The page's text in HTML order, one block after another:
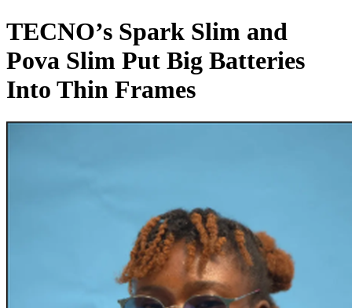
TECNO’s Spark Slim and
Pova Slim Put Big Batteries
Into Thin Frames